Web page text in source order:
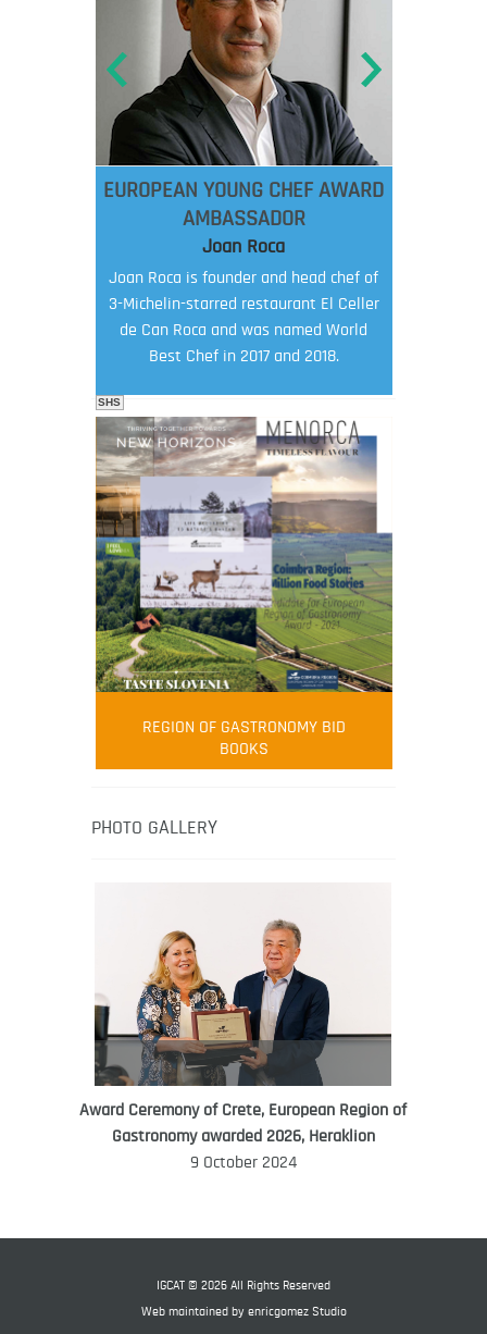
EUROPEAN YOUNG CHEF AWARD
AMBASSADOR
Joan Roca
Joan Roca is founder and head chef of
3-Michelin-starred restaurant El Celler
de Can Roca and was named World
Best Chef in 2017 and 2018.
FOOD FILM MENU
AMBASSADOR
Robert Oliver
Robert Oliver is founder of television
media-led movement “Pacific Island
healthy eating in the South Pacific.
WORLD FOOD GIFT CHALLENGE
AMBASSADOR
SHS
REGION OF GASTRONOMY BID
BOOKS
PHOTO GALLERY
Award Ceremony of Crete, European Region of
Gastronomy awarded 2026, Heraklion
9 October 2024
IGCAT © 2026 All Rights Reserved
Web maintained by enricgomez Studio